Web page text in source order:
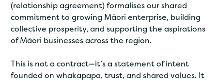
(relationship agreement) formalises our shared
commitment to growing Māori enterprise, building
collective prosperity, and supporting the aspirations
of Māori businesses across the region.
This is not a contract—it’s a statement of intent
founded on whakapapa, trust, and shared values. It